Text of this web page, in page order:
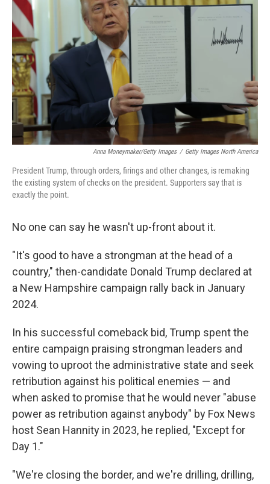
Anna Moneymaker/Getty Images / Getty Images North America
President Trump, through orders, firings and other changes, is remaking
the existing system of checks on the president. Supporters say that is
exactly the point.
No one can say he wasn't up-front about it.
"It's good to have a strongman at the head of a
country," then-candidate Donald Trump declared at
a New Hampshire campaign rally back in January
2024.
In his successful comeback bid, Trump spent the
entire campaign praising strongman leaders and
vowing to uproot the administrative state and seek
retribution against his political enemies — and
when asked to promise that he would never "abuse
power as retribution against anybody" by Fox News
host Sean Hannity in 2023, he replied, "Except for
Day 1."
"We're closing the border, and we're drilling, drilling,